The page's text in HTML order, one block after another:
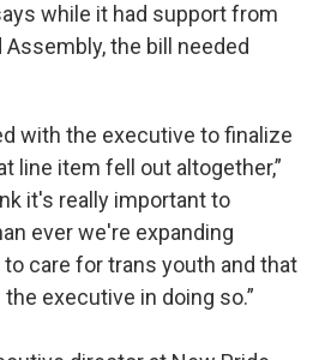
while it had support from
the bill needed
with the executive to finalize
line item fell out altogether,”
it's really important to
ever we're expanding
care for trans youth and that
executive in doing so.”